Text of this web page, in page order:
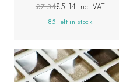
£7.34£5.14 inc. VAT
85 left in stock